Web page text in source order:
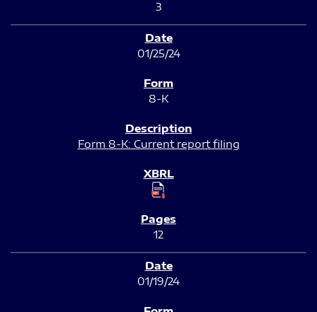
3
01/25/24
8-K
Form 8-K: Current report filing
12
01/19/24